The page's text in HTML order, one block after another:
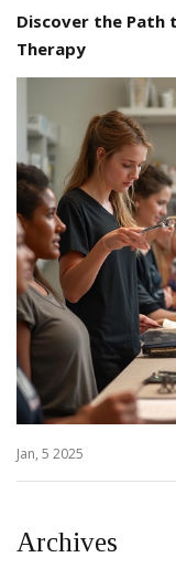
Discover the Path
Therapy
Jan, 5 2025
Archives